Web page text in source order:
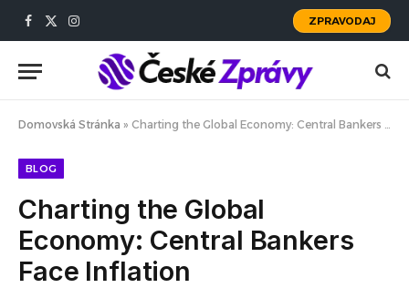
Facebook
X
Instagram
ZPRAVODAJ
Domovská Stránka » Charting the Global Economy: Central Bankers Face Inflation
BLOG
Charting the Global
Economy: Central Bankers
Face Inflation